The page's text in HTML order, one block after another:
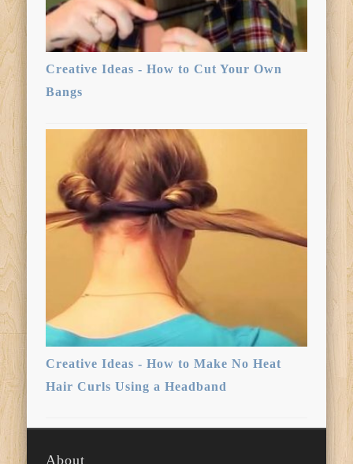
Creative Ideas - How to Cut Your Own
Bangs
Creative Ideas - How to Make No Heat
Hair Curls Using a Headband
About